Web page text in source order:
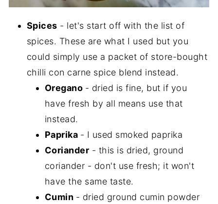
Spices - let's start off with the list of
spices. These are what I used but you
could simply use a packet of store-bought
chilli con carne spice blend instead.
Oregano - dried is fine, but if you
have fresh by all means use that
instead.
Paprika - I used smoked paprika
Coriander - this is dried, ground
coriander - don't use fresh; it won't
have the same taste.
Cumin - dried ground cumin powder